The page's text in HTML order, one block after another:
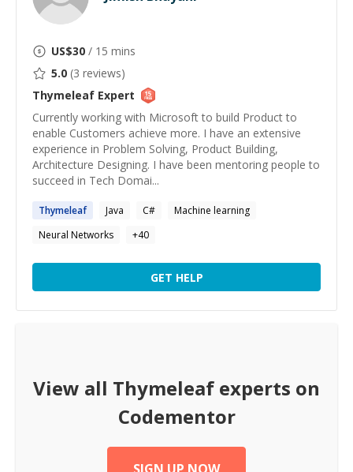
US$30 / 15 mins
5.0 (3 reviews)
Thymeleaf Expert
Currently working with Microsoft to build Product to
enable Customers achieve more. I have an extensive
experience in Problem Solving, Product Building,
Architecture Designing. I have been mentoring people to
succeed in Tech Domai...
Thymeleaf Java C#
Machine learning
Neural Networks
+40
GET HELP
View all Thymeleaf experts on
Codementor